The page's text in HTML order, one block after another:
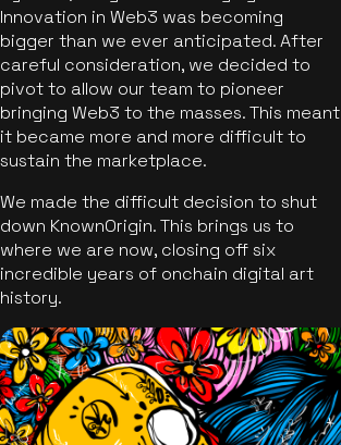
Innovation in Web3 was becoming
bigger than we ever anticipated. After
careful consideration, we decided to
pivot to allow our team to pioneer
bringing Web3 to the masses. This meant
it became more and more difficult to
sustain the marketplace.
We made the difficult decision to shut
down KnownOrigin. This brings us to
where we are now, closing off six
incredible years of onchain digital art
history.